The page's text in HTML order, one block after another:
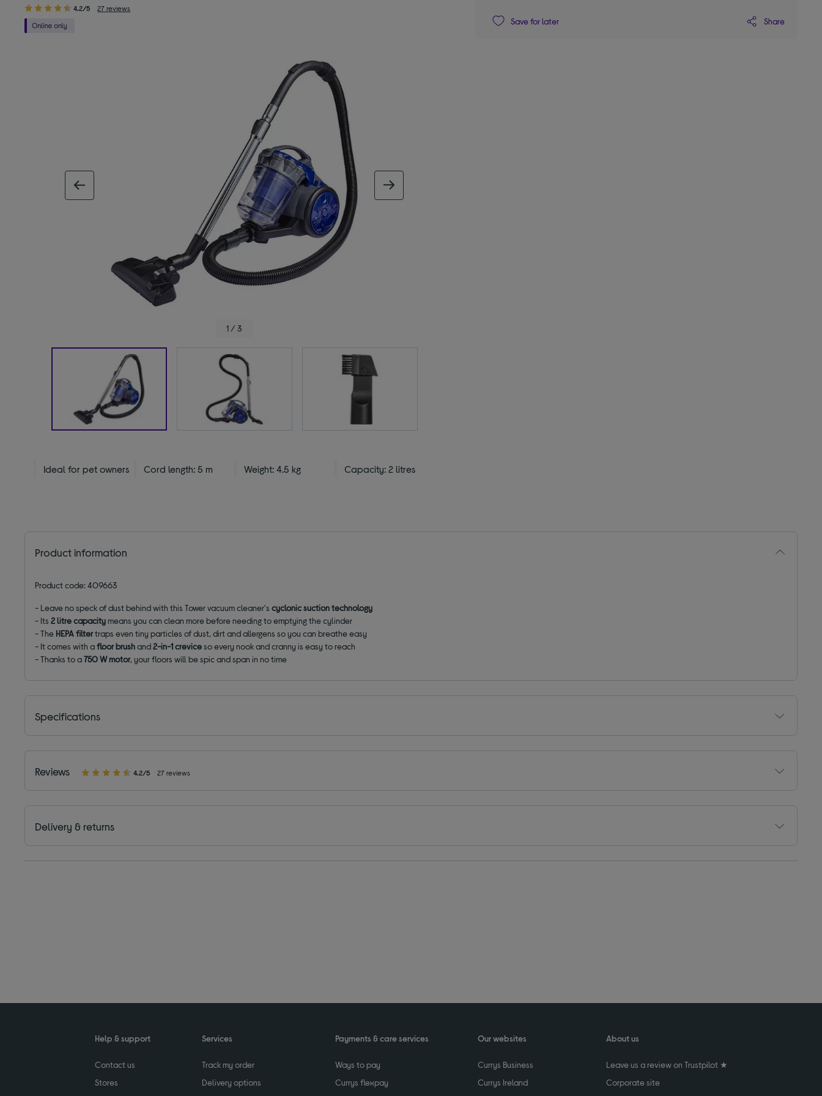
4.2/5 27 reviews
1 / 3
Ideal for pet owners Cord length: 5 m Weight: 4.5 kg Capacity: 2 litres
Save for later Share
Product information
Product code: 409663
- Leave no speck of dust behind with this Tower vacuum cleaner'scyclonic suction technology
- Its2 litre capacitymeans you can clean more before needing to emptying the cylinder
- The HEPA filtertraps even tiny particles of dust, dirt and allergens so you can breathe easy
- It comes with afloor brushand2-in-1 creviceso every nook and cranny is easy to reach
- Thanks to a750 W motor, your floors will be spic and span in no time
Specifications
Reviews 4.2/5 27 reviews
Delivery & returns
Help & support
Contact us
Stores
Services
Track my order
Delivery options
Payments & care services
Ways to pay
Currys flexpay
Our websites
Currys Business
Currys Ireland
About us
Leave us a review on Trustpilot ★
Corporate site